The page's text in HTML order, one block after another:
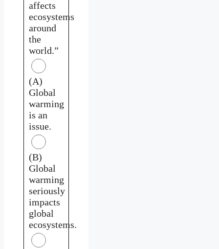
affects
ecosystems
around
the
world.”
(A)
Global
warming
is an
issue.
(B)
Global
warming
seriously
impacts
global
ecosystems.